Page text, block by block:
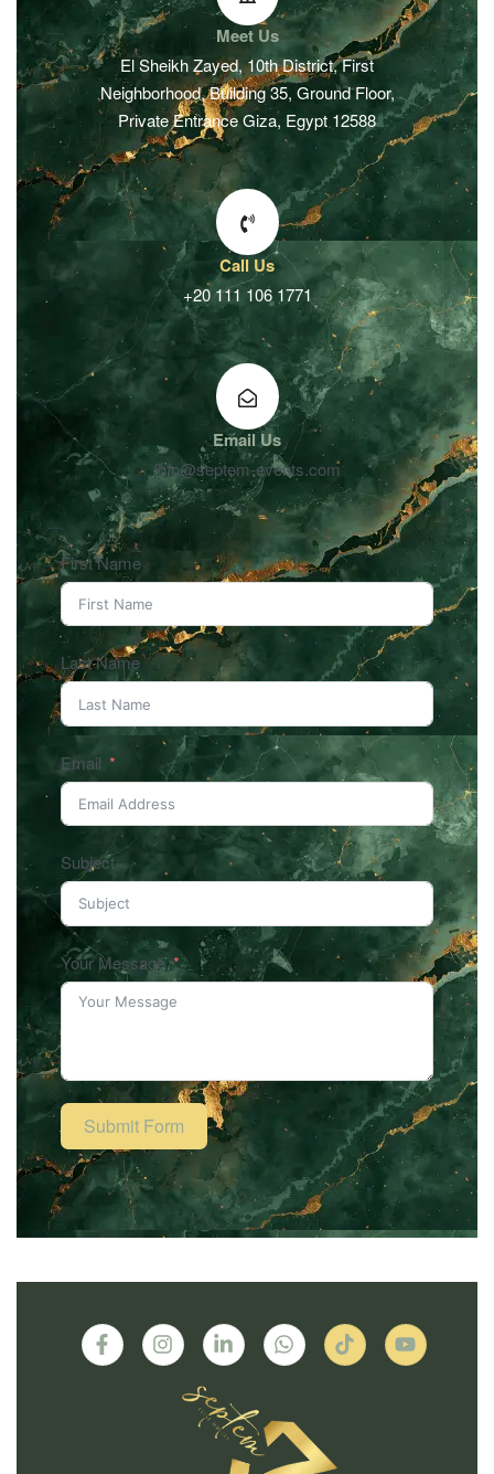
First Name
Last Name
Email
Subject
Your Message
Submit Form
Meet Us
El Sheikh Zayed, 10th District, First
Neighborhood, Building 35, Ground Floor,
Private Entrance Giza, Egypt 12588
Call Us
+20 111 106 1771
Email Us
info@septem-events.com